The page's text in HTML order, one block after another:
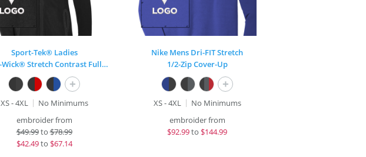
Sport-Tek® Ladies
Sport-Wick® Stretch Contrast Full-Zip Jacket
+
XS - 4XL
No Minimums
embroider from
$49.99to$78.99
$42.49to $67.14
Nike Mens Dri-FIT Stretch
1/2-Zip Cover-Up
+
XS - 4XL
No Minimums
embroider from
$92.99to $144.99